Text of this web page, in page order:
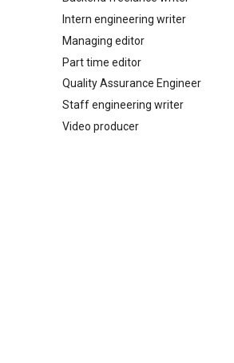
Intern engineering writer
Managing editor
Part time editor
Quality Assurance Engineer
Staff engineering writer
Video producer